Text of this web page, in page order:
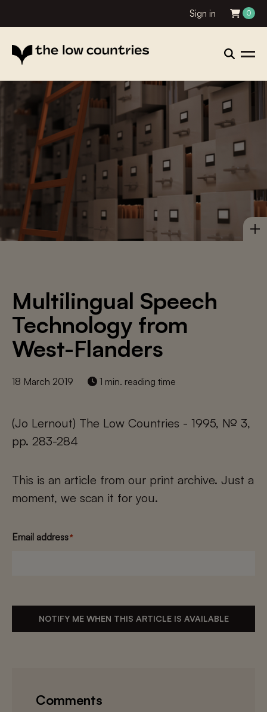
Sign in 0
Multilingual Speech
Technology from
West-Flanders
18 March 2019 1 min. reading time
(Jo Lernout) The Low Countries - 1995, № 3,
pp. 283-284
This is an article from our print archive. Just a
moment, we scan it for you.
Email address*
NOTIFY ME WHEN THIS ARTICLE IS AVAILABLE
Comments